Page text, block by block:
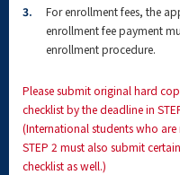
3.
For enrollment fees, the
enrollment fee payment
enrollment procedure.
Please submit original hard
checklist by the deadline in
(International students who
STEP 2 must also submit
checklist as well.)